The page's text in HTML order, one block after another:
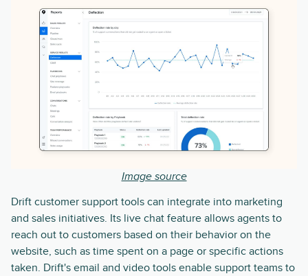
Image source
Drift customer support tools can integrate into marketing
and sales initiatives. Its live chat feature allows agents to
reach out to customers based on their behavior on the
website, such as time spent on a page or specific actions
taken. Drift's email and video tools enable support teams to